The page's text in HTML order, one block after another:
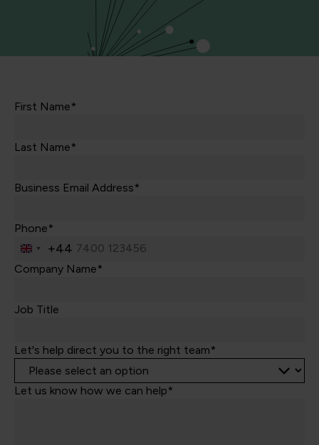
First Name*
Last Name*
Business Email Address*
Phone*
United
Kingdom
+44
Company Name*
Job Title
Let's help direct you to the right team*
Let us know how we can help*